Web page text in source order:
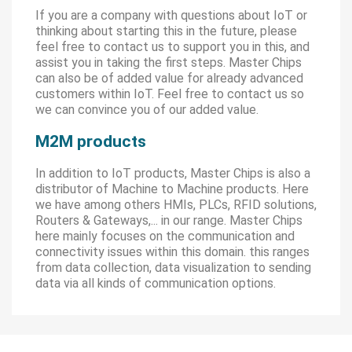
If you are a company with questions about IoT or
thinking about starting this in the future, please
feel free to contact us to support you in this, and
assist you in taking the first steps. Master Chips
can also be of added value for already advanced
customers within IoT. Feel free to contact us so
we can convince you of our added value.
M2M products
In addition to IoT products, Master Chips is also a
distributor of Machine to Machine products. Here
we have among others HMIs, PLCs, RFID solutions,
Routers & Gateways,... in our range. Master Chips
here mainly focuses on the communication and
connectivity issues within this domain. this ranges
from data collection, data visualization to sending
data via all kinds of communication options.